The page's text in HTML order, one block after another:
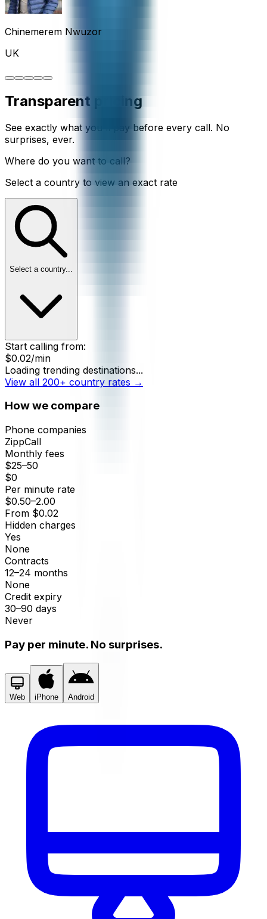
Chinemerem Nwuzor
UK
Transparent pricing
See exactly what you'll pay before every call. No
surprises, ever.
Where do you want to call?
Select a country to view an exact rate
Select a country...
Start calling from:
$0.02/min
Loading trending destinations...
View all 200+ country rates →
How we compare
Phone companies
ZippCall
Monthly fees
$25–50
$0
Per minute rate
$0.50–2.00
From $0.02
Hidden charges
Yes
None
Contracts
12–24 months
None
Credit expiry
30–90 days
Never
Pay per minute. No surprises.
Web iPhone Android